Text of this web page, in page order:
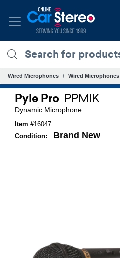
Wired Microphones Wired Microphones
Pyle Pro PPMIK
Dynamic Microphone
Item #16047
Condition:
Brand New